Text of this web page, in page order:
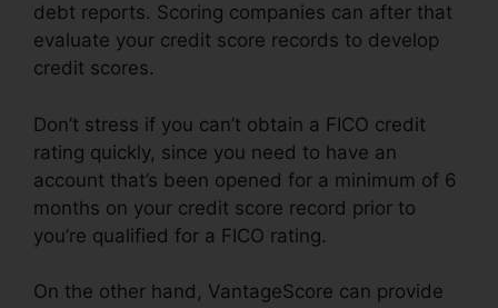
debt reports. Scoring companies can after that
evaluate your credit score records to develop
credit scores.
Don’t stress if you can’t obtain a FICO credit
rating quickly, since you need to have an
account that’s been opened for a minimum of 6
months on your credit score record prior to
you’re qualified for a FICO rating.
On the other hand, VantageScore can provide